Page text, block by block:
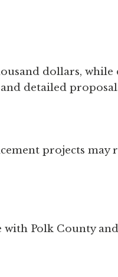
dollars,
detailed
projects may
with Polk County